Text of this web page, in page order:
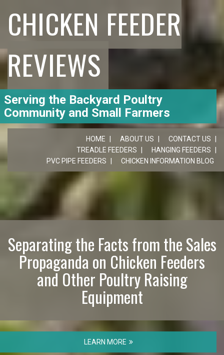
CHICKEN FEEDER
REVIEWS
Serving the Backyard Poultry
Community and Small Farmers
HOME ABOUT US
CONTACT US
TREADLE FEEDERS
HANGING FEEDERS
PVC PIPE FEEDERS
CHICKEN INFORMATION BLOG
Separating the Facts from the Sales
Propaganda on Chicken Feeders
and Other Poultry Raising
Equipment
LEARN MORE